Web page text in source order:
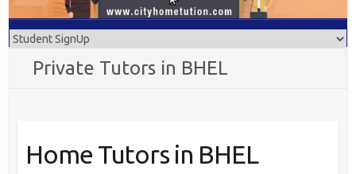
Private Tutors in BHEL
Home Tutors in BHEL